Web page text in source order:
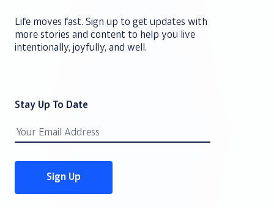
Life moves fast. Sign up to get updates with
more stories and content to help you live
intentionally, joyfully, and well.
Stay Up To Date
Email
Address
Sign Up